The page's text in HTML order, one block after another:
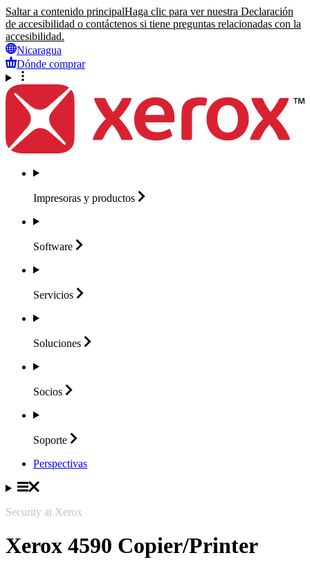
Saltar a contenido principalHaga clic para ver nuestra Declaración
de accesibilidad o contáctenos si tiene preguntas relacionadas con la
accesibilidad.
Nicaragua
Dónde comprar
Impresoras y productos
Software
Servicios
Soluciones
Socios
Soporte
Perspectivas
Security at Xerox
Xerox 4590 Copier/Printer